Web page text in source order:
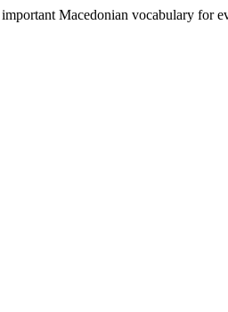
important Macedonian vocabulary for